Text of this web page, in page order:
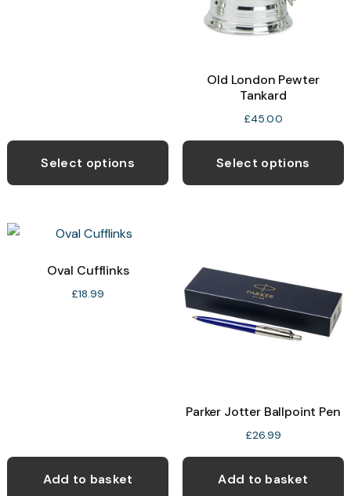
Select options
Old London Pewter
Tankard
£45.00
Select options
Oval Cufflinks
£18.99
Add to basket
Parker Jotter Ballpoint Pen
£26.99
Add to basket